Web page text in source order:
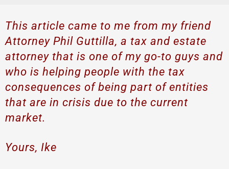
This article came to me from my friend
Attorney Phil Guttilla, a tax and estate
attorney that is one of my go-to guys and
who is helping people with the tax
consequences of being part of entities
that are in crisis due to the current
market.
Yours, Ike